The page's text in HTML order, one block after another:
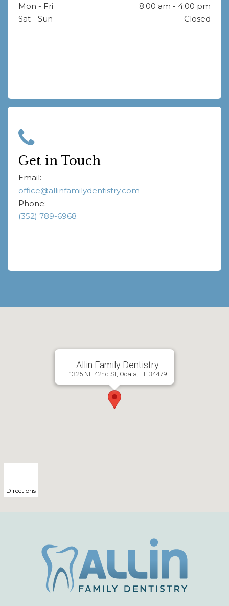
Mon - Fri
8:00 am - 4:00 pm
Sat - Sun
Closed
Get in Touch
Email:
office@allinfamilydentistry.com
Phone:
(352) 789-6968
Allin Family Dentistry
1325 NE 42nd St, Ocala, FL 34479
Directions